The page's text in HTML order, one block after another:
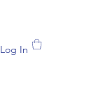
Log In